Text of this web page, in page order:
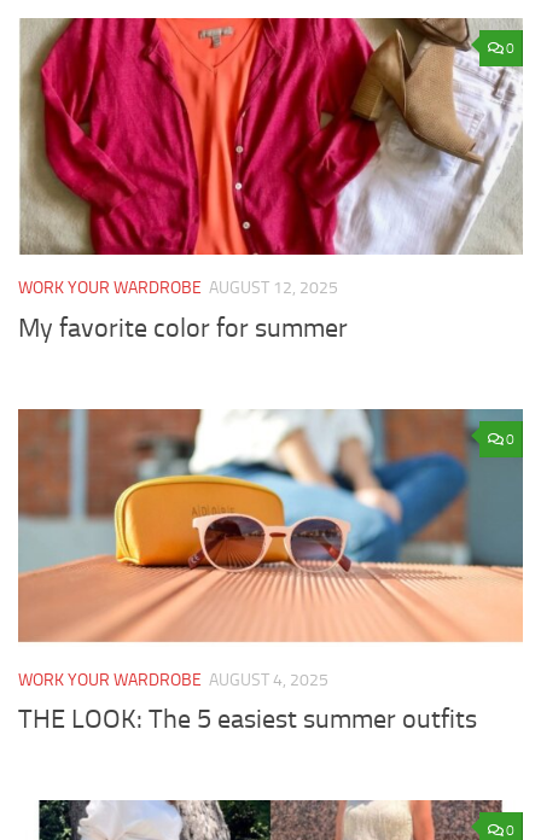
0
WORK YOUR WARDROBE AUGUST 12, 2025
My favorite color for summer
0
WORK YOUR WARDROBE AUGUST 4, 2025
THE LOOK: The 5 easiest summer outfits
0